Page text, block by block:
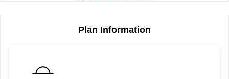
Plan Information